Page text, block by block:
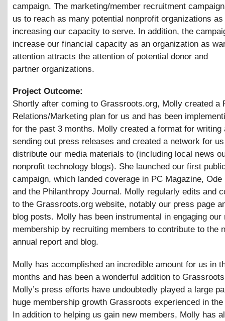
campaign. The marketing/member recruitment
us to reach as many potential nonprofit organizations
increasing our capacity to serve. In addition, the
increase our financial capacity as an organization as
attention attracts the attention of potential donor and
partner organizations.
Project Outcome:
Shortly after coming to Grassroots.org, Molly created a
Relations/Marketing plan for us and has been
for the past 3 months. Molly created a format for writing
sending out press releases and created a network for
distribute our media materials to (including local news
nonprofit technology blogs). She launched our first
campaign, which landed coverage in PC Magazine, Ode
and the Philanthropy Journal. Molly regularly edits and
to the Grassroots.org website, notably our press page
blog posts. Molly has been instrumental in engaging our
membership by recruiting members to contribute to the
annual report and blog.
Molly has accomplished an incredible amount for us in
months and has been a wonderful addition to
Molly’s press efforts have undoubtedly played a large
huge membership growth Grassroots experienced in
In addition to helping us gain new members, Molly has